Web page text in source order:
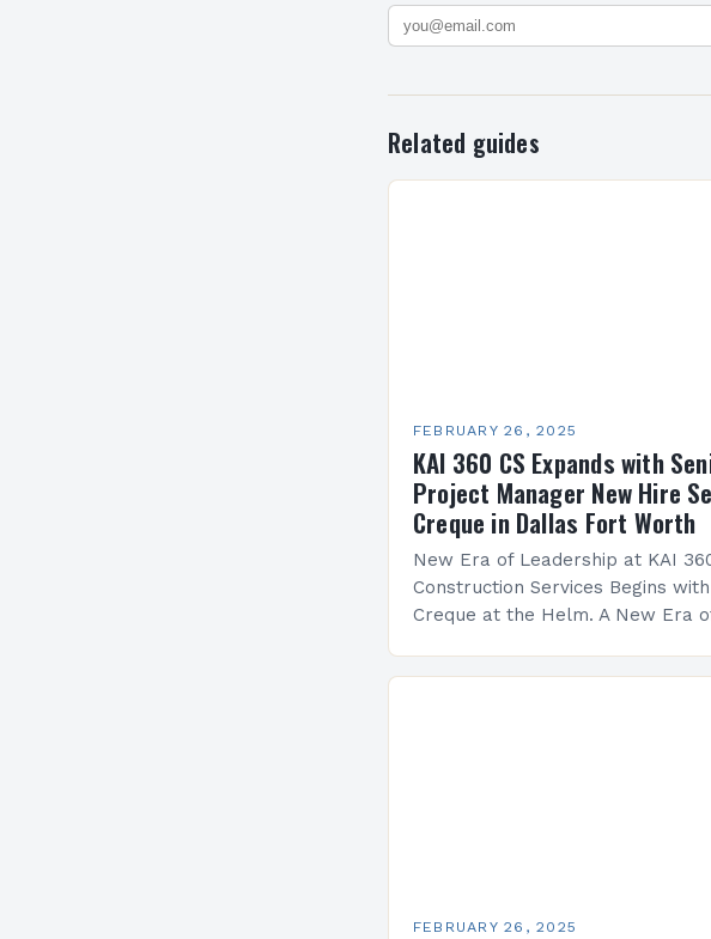
Related guides
FEBRUARY 26, 2025
KAI 360 CS Expands with
Project Manager New Hire
Creque in Dallas Fort Worth
New Era of Leadership at KAI
Construction Services Begins
Creque at the Helm. A New Era
FEBRUARY 26, 2025